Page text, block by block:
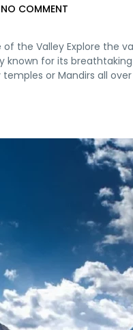
NO COMMENT
the Valley Explore the
for its
or Mandirs all